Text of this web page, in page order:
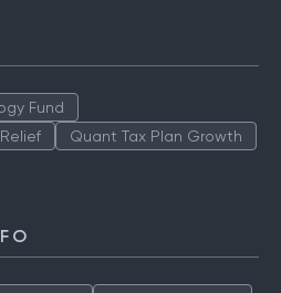
Fund
Quant Tax Plan Growth